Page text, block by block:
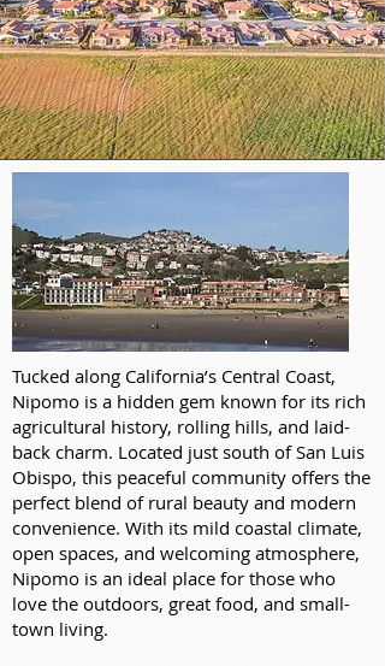
Tucked along California’s Central Coast,
Nipomo is a hidden gem known for its rich
agricultural history, rolling hills, and laid-
back charm. Located just south of San Luis
Obispo, this peaceful community offers the
perfect blend of rural beauty and modern
convenience. With its mild coastal climate,
open spaces, and welcoming atmosphere,
Nipomo is an ideal place for those who
love the outdoors, great food, and small-
town living.